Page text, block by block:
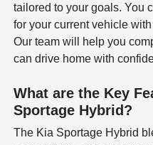
tailored to your goals. You
for your current vehicle
Our team will help you
can drive home with
What are the Key
Sportage Hybrid?
The Kia Sportage Hybrid